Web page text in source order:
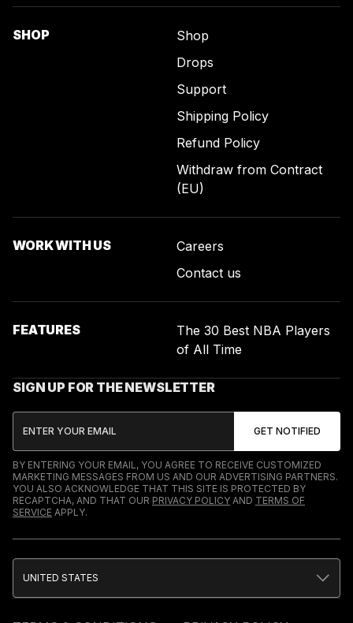
SHOP
Shop
Drops
Support
Shipping Policy
Refund Policy
Withdraw from Contract
(EU)
WORK WITH US
Careers
Contact us
FEATURES
The 30 Best NBA Players
of All Time
SIGN UP FOR THE NEWSLETTER
BY ENTERING YOUR EMAIL, YOU AGREE TO RECEIVE CUSTOMIZED
MARKETING MESSAGES FROM US AND OUR ADVERTISING PARTNERS.
YOU ALSO ACKNOWLEDGE THAT THIS SITE IS PROTECTED BY
RECAPTCHA, AND THAT OUR PRIVACY POLICY AND TERMS OF
SERVICE APPLY.
UNITED STATES